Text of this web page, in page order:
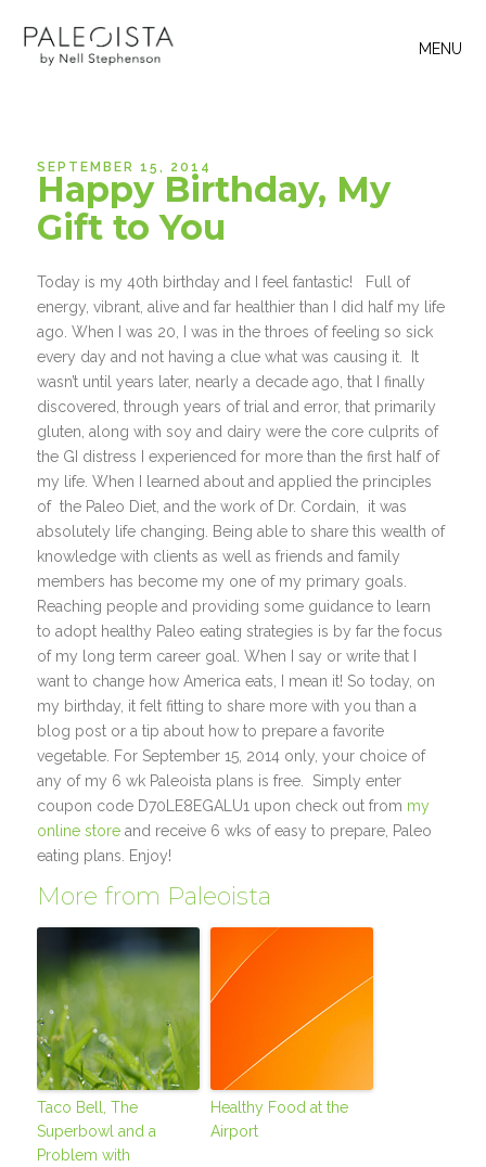
MENU
SEPTEMBER 15, 2014
Happy Birthday, My
Gift to You
Today is my 40th birthday and I feel fantastic! Full of
energy, vibrant, alive and far healthier than I did half my life
ago. When I was 20, I was in the throes of feeling so sick
every day and not having a clue what was causing it. It
wasn’t until years later, nearly a decade ago, that I finally
discovered, through years of trial and error, that primarily
gluten, along with soy and dairy were the core culprits of
the GI distress I experienced for more than the first half of
my life. When I learned about and applied the principles
of the Paleo Diet, and the work of Dr. Cordain, it was
absolutely life changing. Being able to share this wealth of
knowledge with clients as well as friends and family
members has become my one of my primary goals.
Reaching people and providing some guidance to learn
to adopt healthy Paleo eating strategies is by far the focus
of my long term career goal. When I say or write that I
want to change how America eats, I mean it! So today, on
my birthday, it felt fitting to share more with you than a
blog post or a tip about how to prepare a favorite
vegetable. For September 15, 2014 only, your choice of
any of my 6 wk Paleoista plans is free. Simply enter
coupon code D70LE8EGALU1 upon check out from my
online store and receive 6 wks of easy to prepare, Paleo
eating plans. Enjoy!
More from Paleoista
Taco Bell, The
Superbowl and a
Problem with
Healthy Food at the
Airport